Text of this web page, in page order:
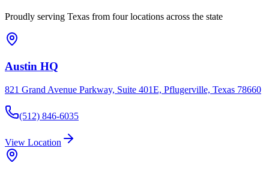
Proudly serving Texas from four locations across the state
Austin HQ
821 Grand Avenue Parkway, Suite 401E, Pflugerville, Texas 78660
(512) 846-6035
View Location